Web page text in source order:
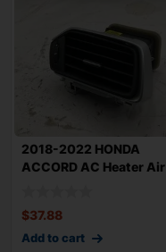
2018-2022 HONDA
ACCORD AC Heater Air
$37.88
Add to cart